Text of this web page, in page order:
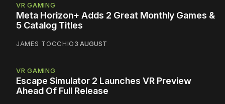
VR GAMING
Meta Horizon+ Adds 2 Great Monthly Games &
5 Catalog Titles
JAMES TOCCHIO3 AUGUST
VR GAMING
Escape Simulator 2 Launches VR Preview
Ahead Of Full Release